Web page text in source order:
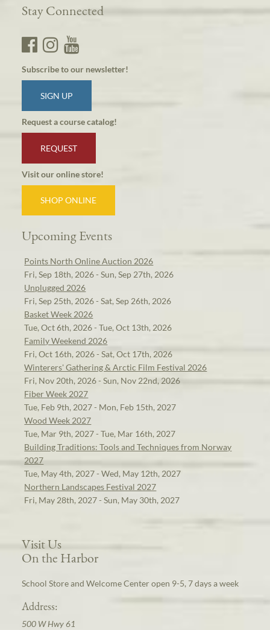
Stay Connected
Subscribe to our newsletter!
SIGN UP
Request a course catalog!
REQUEST
Visit our online store!
SHOP ONLINE
Upcoming Events
Points North Online Auction 2026
Fri, Sep 18th, 2026 - Sun, Sep 27th, 2026
Unplugged 2026
Fri, Sep 25th, 2026 - Sat, Sep 26th, 2026
Basket Week 2026
Tue, Oct 6th, 2026 - Tue, Oct 13th, 2026
Family Weekend 2026
Fri, Oct 16th, 2026 - Sat, Oct 17th, 2026
Winterers' Gathering & Arctic Film Festival 2026
Fri, Nov 20th, 2026 - Sun, Nov 22nd, 2026
Fiber Week 2027
Tue, Feb 9th, 2027 - Mon, Feb 15th, 2027
Wood Week 2027
Tue, Mar 9th, 2027 - Tue, Mar 16th, 2027
Building Traditions: Tools and Techniques from Norway
2027
Tue, May 4th, 2027 - Wed, May 12th, 2027
Northern Landscapes Festival 2027
Fri, May 28th, 2027 - Sun, May 30th, 2027
Visit Us
On the Harbor
School Store and Welcome Center open 9-5, 7 days a week
Address:
500 W Hwy 61